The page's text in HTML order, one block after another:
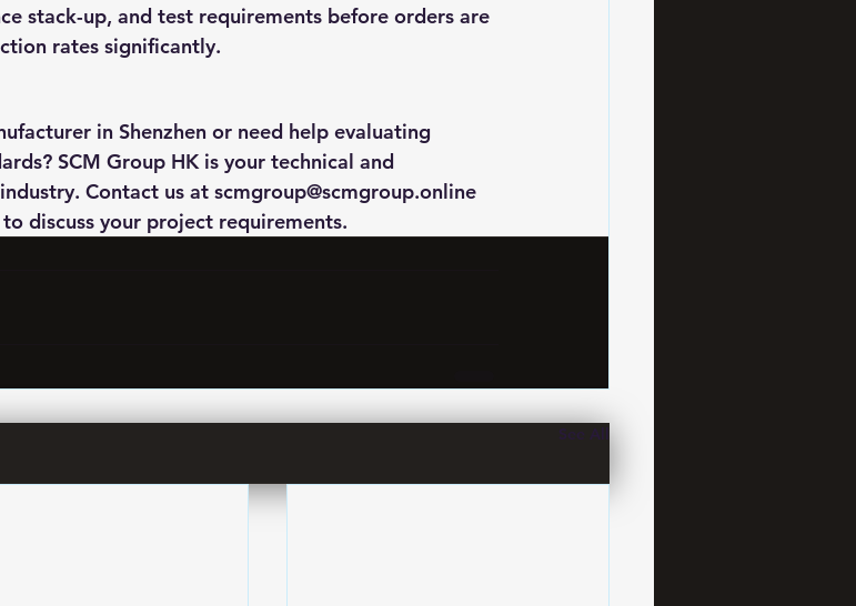
stack-up, and test requirements before orders are
rates significantly.
in Shenzhen or need help evaluating
SCM Group HK is your technical and
Contact us at scmgroup@scmgroup.online
discuss your project requirements.
See All